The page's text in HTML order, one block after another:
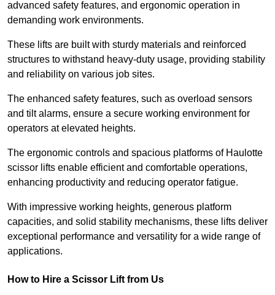
advanced safety features, and ergonomic operation in
demanding work environments.
These lifts are built with sturdy materials and reinforced
structures to withstand heavy-duty usage, providing stability
and reliability on various job sites.
The enhanced safety features, such as overload sensors
and tilt alarms, ensure a secure working environment for
operators at elevated heights.
The ergonomic controls and spacious platforms of Haulotte
scissor lifts enable efficient and comfortable operations,
enhancing productivity and reducing operator fatigue.
With impressive working heights, generous platform
capacities, and solid stability mechanisms, these lifts deliver
exceptional performance and versatility for a wide range of
applications.
How to Hire a Scissor Lift from Us